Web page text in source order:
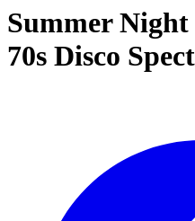
Summer
70s Disco